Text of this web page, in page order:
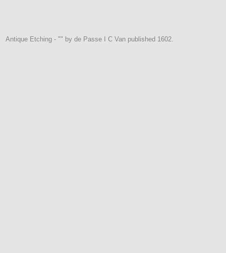
Antique Etching - "" by de Passe I C Van published 1602.